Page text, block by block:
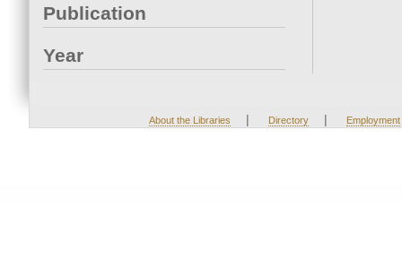
Publication
Year
About the Libraries | Directory | Employment